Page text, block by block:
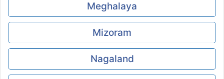
Meghalaya
Mizoram
Nagaland